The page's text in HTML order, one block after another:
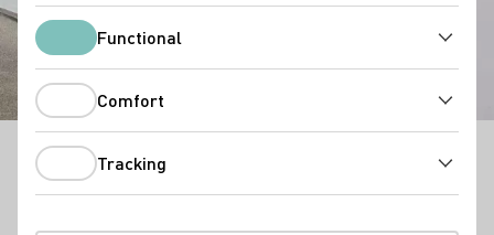
Gut Hermannsberg
Where now exceptional Riesling grapevines grow,
copper ore once was mined. Until 1901, the vineyard
FunctionalFunctional
Comfort
Tracking